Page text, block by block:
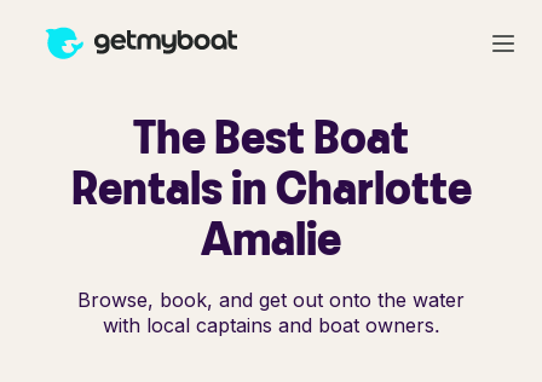
The Best Boat
Rentals in Charlotte
Amalie
Browse, book, and get out onto the water
with local captains and boat owners.